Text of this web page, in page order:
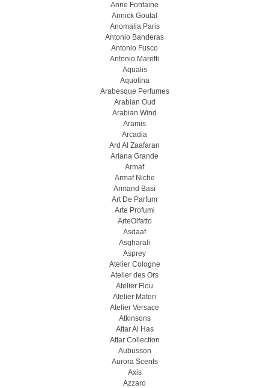
Anne Fontaine
Annick Goutal
Anomalia Paris
Antonio Banderas
Antonio Fusco
Antonio Maretti
Aqualis
Aquolina
Arabesque Perfumes
Arabian Oud
Arabian Wind
Aramis
Arcadia
Ard Al Zaafaran
Ariana Grande
Armaf
Armaf Niche
Armand Basi
Art De Parfum
Arte Profumi
ArteOlfatto
Asdaaf
Asgharali
Asprey
Atelier Cologne
Atelier des Ors
Atelier Flou
Atelier Materi
Atelier Versace
Atkinsons
Attar Al Has
Attar Collection
Aubusson
Aurora Scents
Axis
Azzaro